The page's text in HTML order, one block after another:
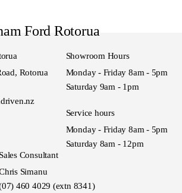
Ford Rotorua
Rotorua
Showroom Hours
Monday - Friday 8am - 5pm
Saturday 9am - 1pm
Service hours
Monday - Friday 8am - 5pm
Saturday 8am - 12pm
Sales Consultant
Simanu
460 4029 (extn 8341)